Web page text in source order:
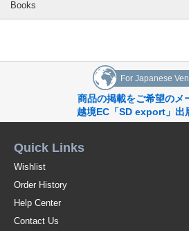
Books
For Japanese
商品の掲載をご希望のメ
越境EC「SD export」出
Quick Links
Wishlist
Order History
Help Center
Contact Us